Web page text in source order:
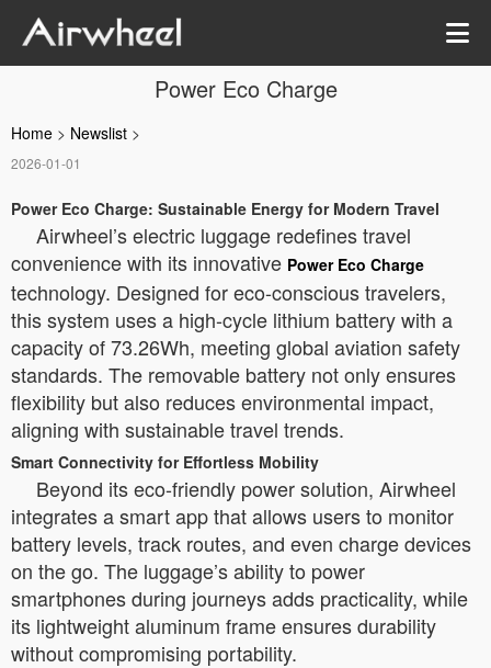
Power Eco Charge
Home > Newslist >
2026-01-01
Power Eco Charge: Sustainable Energy for Modern Travel
Airwheel’s electric luggage redefines travel
convenience with its innovative Power Eco Charge
technology. Designed for eco-conscious travelers,
this system uses a high-cycle lithium battery with a
capacity of 73.26Wh, meeting global aviation safety
standards. The removable battery not only ensures
flexibility but also reduces environmental impact,
aligning with sustainable travel trends.
Smart Connectivity for Effortless Mobility
Beyond its eco-friendly power solution, Airwheel
integrates a smart app that allows users to monitor
battery levels, track routes, and even charge devices
on the go. The luggage’s ability to power
smartphones during journeys adds practicality, while
its lightweight aluminum frame ensures durability
without compromising portability.